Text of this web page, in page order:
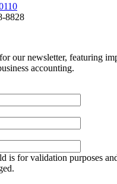
8828
our newsletter, featuring
accounting.
is for validation purposes